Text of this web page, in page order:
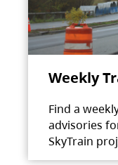
Weekly
Find a
advisories
SkyTrain